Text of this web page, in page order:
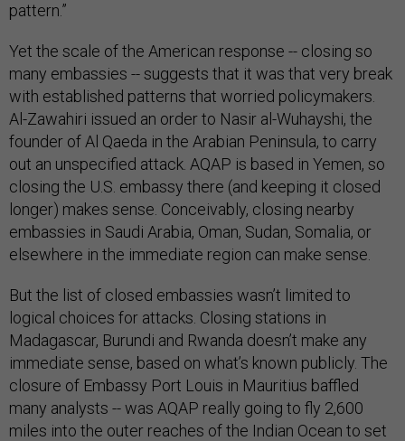
pattern.”
Yet the scale of the American response -- closing so
many embassies -- suggests that it was that very break
with established patterns that worried policymakers.
Al-Zawahiri issued an order to Nasir al-Wuhayshi, the
founder of Al Qaeda in the Arabian Peninsula, to carry
out an unspecified attack. AQAP is based in Yemen, so
closing the U.S. embassy there (and keeping it closed
longer) makes sense. Conceivably, closing nearby
embassies in Saudi Arabia, Oman, Sudan, Somalia, or
elsewhere in the immediate region can make sense.
But the list of closed embassies wasn’t limited to
logical choices for attacks. Closing stations in
Madagascar, Burundi and Rwanda doesn’t make any
immediate sense, based on what’s known publicly. The
closure of Embassy Port Louis in Mauritius baffled
many analysts -- was AQAP really going to fly 2,600
miles into the outer reaches of the Indian Ocean to set